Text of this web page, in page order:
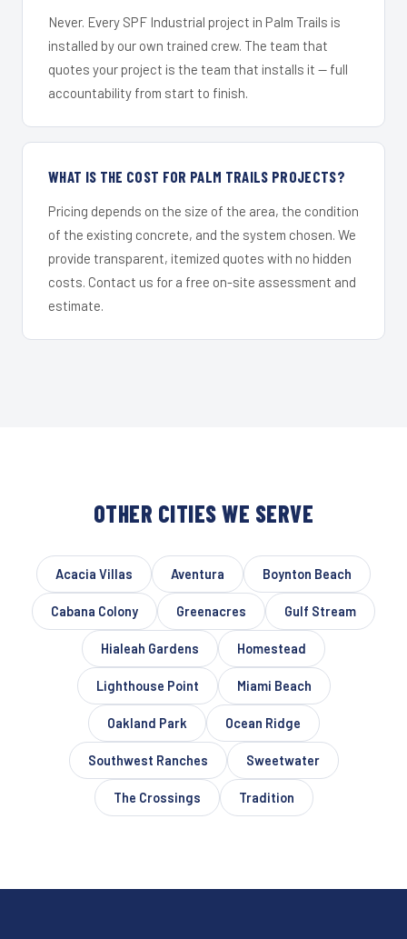
Never. Every SPF Industrial project in Palm Trails is
installed by our own trained crew. The team that
quotes your project is the team that installs it — full
accountability from start to finish.
WHAT IS THE COST FOR PALM TRAILS PROJECTS?
Pricing depends on the size of the area, the condition
of the existing concrete, and the system chosen. We
provide transparent, itemized quotes with no hidden
costs. Contact us for a free on-site assessment and
estimate.
OTHER CITIES WE SERVE
Acacia Villas Aventura Boynton Beach
Cabana Colony Greenacres Gulf Stream
Hialeah Gardens Homestead
Lighthouse Point Miami Beach
Oakland Park Ocean Ridge
Southwest Ranches Sweetwater
The Crossings Tradition